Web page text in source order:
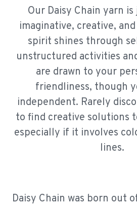
Our Daisy Chain yarn
imaginative, creative,
spirit shines through
unstructured activities
are drawn to your
friendliness, though
independent. Rarely
to find creative solutions
especially if it involves
lines.
Daisy Chain was born out